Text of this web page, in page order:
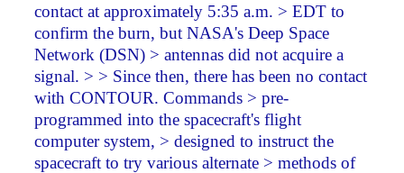
contact at approximately 5:35 a.m. > EDT to
confirm the burn, but NASA's Deep Space
Network (DSN) > antennas did not acquire a
signal. > > Since then, there has been no contact
with CONTOUR. Commands > pre-
programmed into the spacecraft's flight
computer system, > designed to instruct the
spacecraft to try various alternate > methods of